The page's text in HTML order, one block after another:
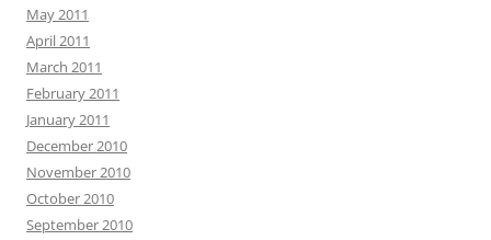
May 2011
April 2011
March 2011
February 2011
January 2011
December 2010
November 2010
October 2010
September 2010